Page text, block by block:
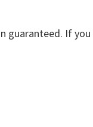
guaranteed. If